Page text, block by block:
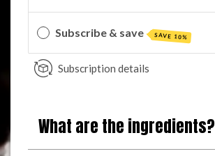
Subscribe & save SAVE 10%
Subscription details
What are the ingredients?